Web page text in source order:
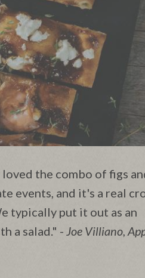
the combo of figs
events, and it's a real
typically put it out as an
a salad." - Joe Villiano,